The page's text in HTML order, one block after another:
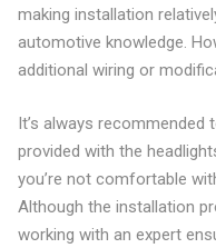
making installation
automotive knowledge.
additional wiring or
It’s always
provided with the
you’re not comfortable
Although the installation
working with an expert